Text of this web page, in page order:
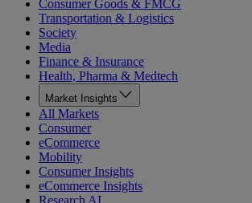
Consumer Goods & FMCG
Transportation & Logistics
Society
Media
Finance & Insurance
Health, Pharma & Medtech
Market Insights
All Markets
Consumer
eCommerce
Mobility
Consumer Insights
eCommerce Insights
Research AI